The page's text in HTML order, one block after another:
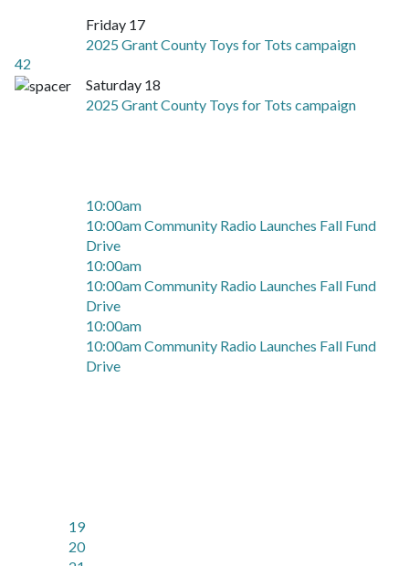
42
Friday 17
2025 Grant County Toys for Tots campaign
Saturday 18
2025 Grant County Toys for Tots campaign
10:00am
10:00am Community Radio Launches Fall Fund
Drive
10:00am
10:00am Community Radio Launches Fall Fund
Drive
10:00am
10:00am Community Radio Launches Fall Fund
Drive
19
20